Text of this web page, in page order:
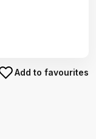
Add to favourites